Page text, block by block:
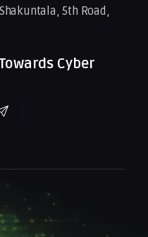
5th Road,
Cyber